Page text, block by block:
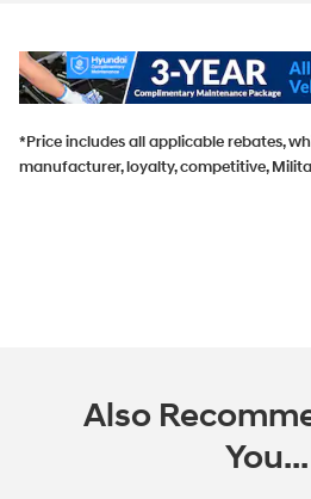
*Price includes all applicable rebates,
manufacturer, loyalty, competitive,
Also
You...